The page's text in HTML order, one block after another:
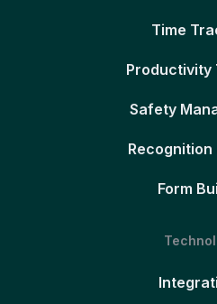
Time
Productivity
Safety
Recognition
Form